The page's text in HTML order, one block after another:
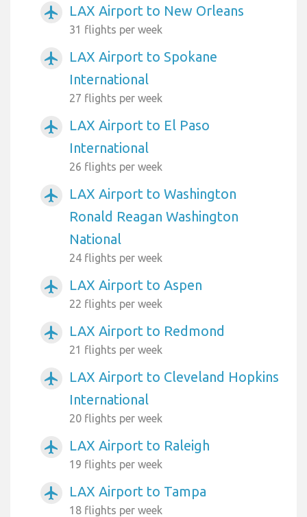
airplanemode_active LAX Airport to New Orleans
31 flights per week
airplanemode_active
LAX Airport to Spokane
International
27 flights per week
airplanemode_active
LAX Airport to El Paso
International
26 flights per week
airplanemode_active
LAX Airport to Washington
Ronald Reagan Washington
National
24 flights per week
airplanemode_active LAX Airport to Aspen
22 flights per week
airplanemode_active LAX Airport to Redmond
21 flights per week
airplanemode_active
LAX Airport to Cleveland Hopkins
International
20 flights per week
airplanemode_active LAX Airport to Raleigh
19 flights per week
airplanemode_active LAX Airport to Tampa
18 flights per week